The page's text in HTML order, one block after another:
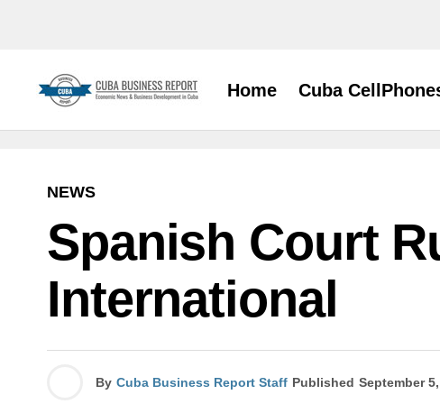
Home Cuba
NEWS
Spanish Court
International
By Cuba Business Report Staff Published September